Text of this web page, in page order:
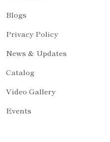
Blogs
Privacy Policy
News & Updates
Catalog
Video Gallery
Events